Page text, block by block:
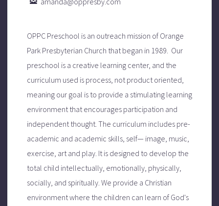
OPPC Preschool is an outreach mission of Orange
Park Presbyterian Church that began in 1989. Our
preschool is a creative learning center, and the
curriculum used is process, not product oriented,
meaning our goal is to provide a stimulating learning
environment that encourages participation and
independent thought. The curriculum includes pre-
academic and academic skills, self— image, music,
exercise, art and play. It is designed to develop the
total child intellectually, emotionally, physically,
socially, and spiritually. We provide a Christian
environment where the children can learn of God's